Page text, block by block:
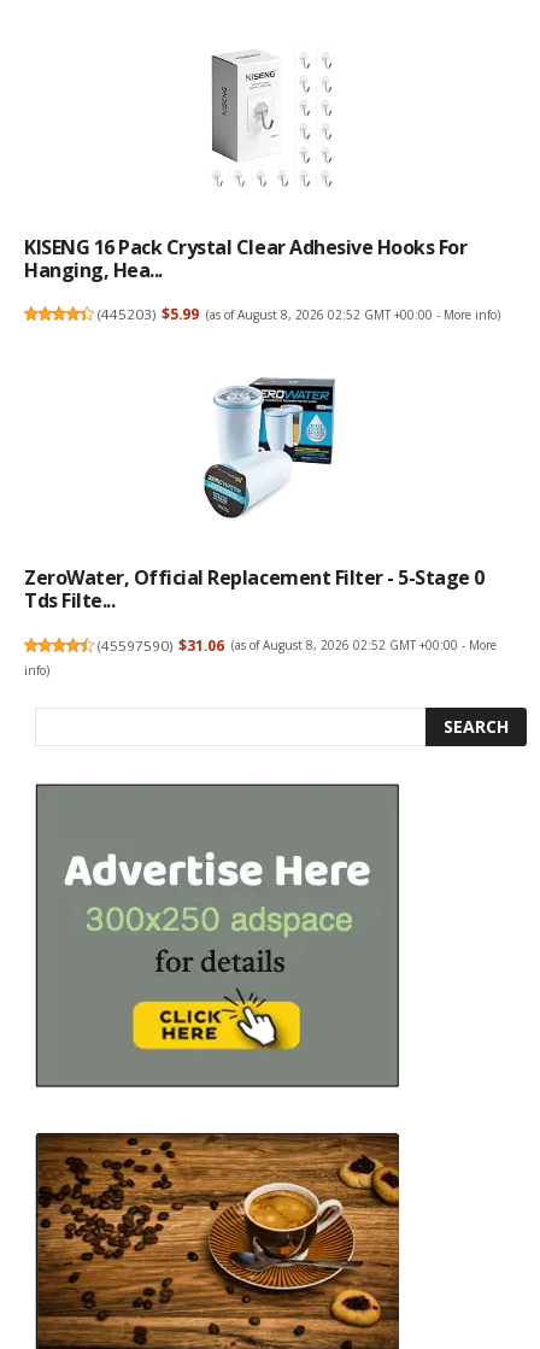
KISENG 16 Pack Crystal Clear Adhesive Hooks For
Hanging, Hea...
(445203) $5.99 (as of August 8, 2026 02:52 GMT +00:00 - More info)
ZeroWater, Official Replacement Filter - 5-Stage 0
Tds Filte...
(45597590) $31.06 (as of August 8, 2026 02:52 GMT +00:00 - More
info)